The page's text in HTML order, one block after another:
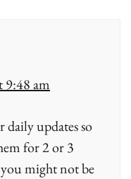
9:48 am
updates so
for 2 or 3
might not be